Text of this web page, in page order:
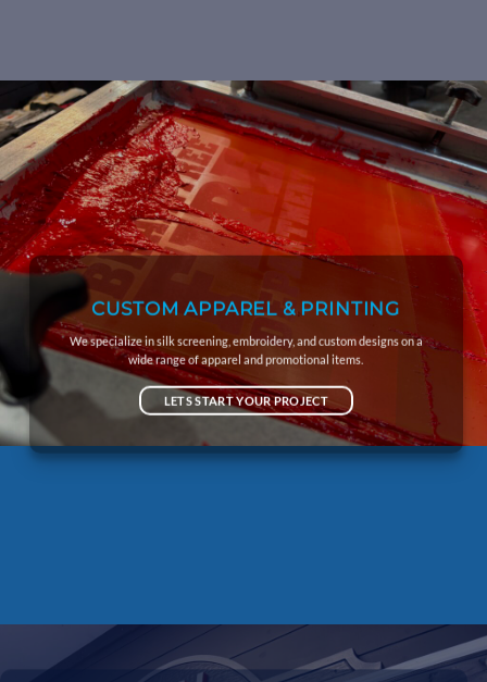
CUSTOM APPAREL & PRINTING
We specialize in silk screening, embroidery, and custom designs on a
wide range of apparel and promotional items.
LETS START YOUR PROJECT